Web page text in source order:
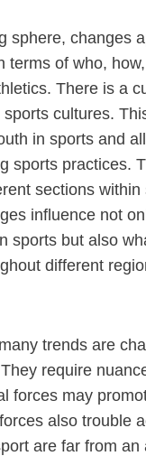
sphere, changes
terms of who,
There is a
cultures.
in sports and
sports practices.
sections within
influence not
sports but also
different
trends are
require
forces may
also trouble
are far from an